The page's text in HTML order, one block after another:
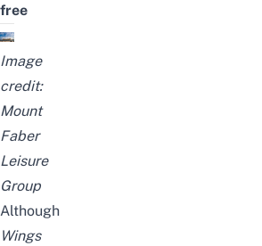
free
Image
credit:
Mount
Faber
Leisure
Group
Although
Wings